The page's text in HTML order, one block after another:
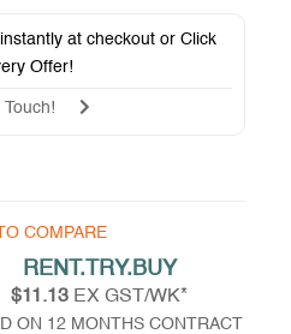
at checkout or Click
Offer!
Touch!
COMPARE
RENT.TRY.BUY
$11.13 EX GST/WK*
ON 12 MONTHS CONTRACT